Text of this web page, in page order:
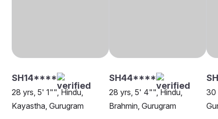
SH14****
28 yrs, 5' 1"", Hindu,
Kayastha, Gurugram
SH44****
28 yrs, 5' 4"", Hindu,
Brahmin, Gurugram
30